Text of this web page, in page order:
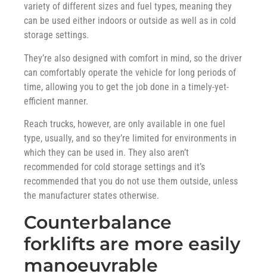
variety of different sizes and fuel types, meaning they
can be used either indoors or outside as well as in cold
storage settings.
They’re also designed with comfort in mind, so the driver
can comfortably operate the vehicle for long periods of
time, allowing you to get the job done in a timely-yet-
efficient manner.
Reach trucks, however, are only available in one fuel
type, usually, and so they’re limited for environments in
which they can be used in. They also aren’t
recommended for cold storage settings and it’s
recommended that you do not use them outside, unless
the manufacturer states otherwise.
Counterbalance
forklifts are more easily
manoeuvrable